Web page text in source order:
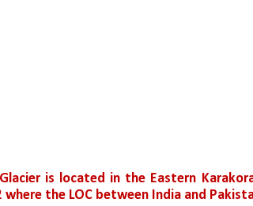
Glacier is located in the Eastern
where the LOC between India and